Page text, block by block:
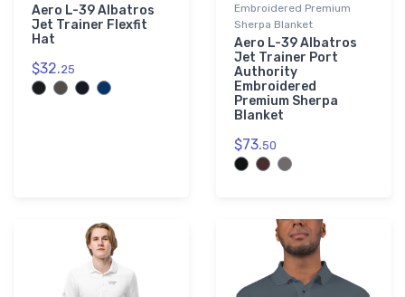
Aero L-39 Albatros
Jet Trainer Flexfit
Hat
$32.25
Embroidered Premium
Sherpa Blanket
Aero L-39 Albatros
Jet Trainer Port
Authority
Embroidered
Premium Sherpa
Blanket
$73.50